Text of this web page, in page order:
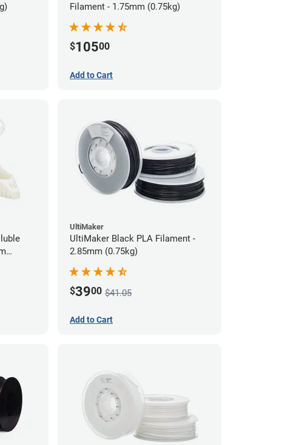
Filament - 1.75mm (0.75kg)
$10500
Add to Cart
UltiMaker
UltiMaker Black PLA Filament -
2.85mm (0.75kg)
$3900 $41.05
Add to Cart